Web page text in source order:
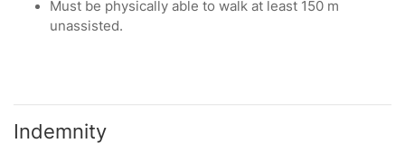
Must be physically able to walk at least 150 m
unassisted.
Indemnity